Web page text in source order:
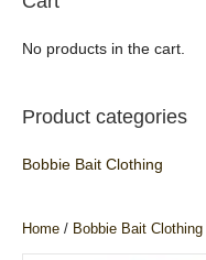
No products in the cart.
Product categories
Bobbie Bait Clothing
Home / Bobbie Bait Clothing